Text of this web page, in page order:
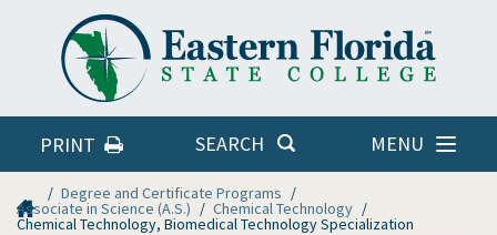
PRINT SEARCH MENU
Home Degree and Certificate Programs
Associate in Science (A.S.) Chemical Technology
Chemical Technology, Biomedical Technology Specialization